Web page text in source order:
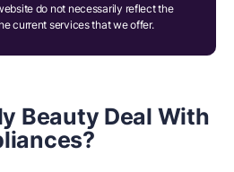
do not necessarily reflect the
current services that we offer.
Beauty Deal With